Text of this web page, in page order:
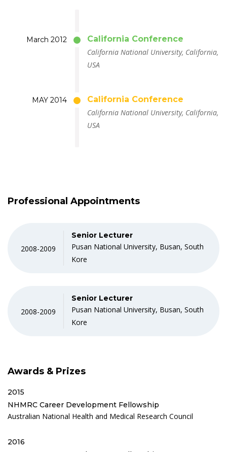
March 2012
California Conference
California National University, California,
USA
MAY 2014
California Conference
California National University, California,
USA
Professional Appointments
2008-2009
Senior Lecturer
Pusan National University, Busan, South
Kore
2008-2009
Senior Lecturer
Pusan National University, Busan, South
Kore
Awards & Prizes
2015
NHMRC Career Development Fellowship
Australian National Health and Medical Research Council
2016